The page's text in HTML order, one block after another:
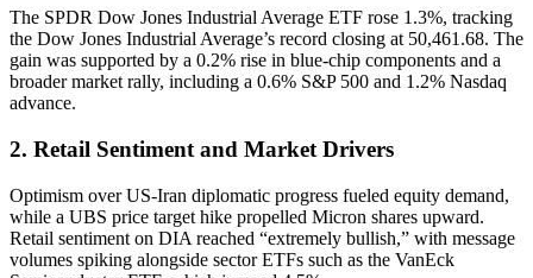
The SPDR Dow Jones Industrial Average ETF rose 1.3%, tracking
the Dow Jones Industrial Average’s record closing at 50,461.68. The
gain was supported by a 0.2% rise in blue-chip components and a
broader market rally, including a 0.6% S&P 500 and 1.2% Nasdaq
advance.
2. Retail Sentiment and Market Drivers
Optimism over US-Iran diplomatic progress fueled equity demand,
while a UBS price target hike propelled Micron shares upward.
Retail sentiment on DIA reached “extremely bullish,” with message
volumes spiking alongside sector ETFs such as the VanEck